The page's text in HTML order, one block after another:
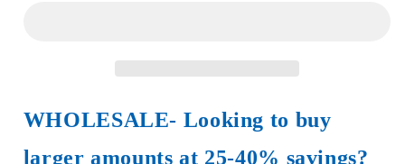
Flat
Feeder
Flat
Feeder
Fishing
WHOLESALE- Looking to buy
larger amounts at 25-40% savings?